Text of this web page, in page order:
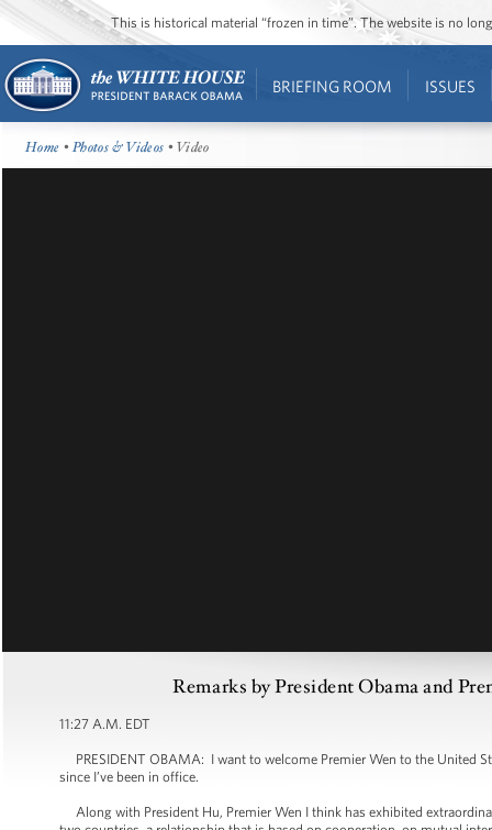
This is historical material “frozen in time”. The website is no
BRIEFING ROOM ISSUES
Home •Photos & Videos • Video
Remarks by President Obama and
11:27 A.M. EDT
PRESIDENT OBAMA: I want to welcome Premier Wen to the United
since I’ve been in office.
Along with President Hu, Premier Wen I think has exhibited